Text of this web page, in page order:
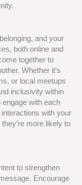
and your
both online and
together to
Whether it’s
or local meetups
inclusivity within
with each
with your
more likely to
to strengthen
Encourage